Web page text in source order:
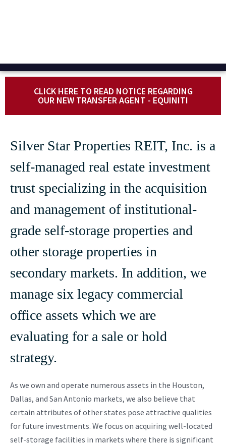
CLICK HERE TO READ NOTICE REGARDING
OUR NEW TRANSFER AGENT - EQUINITI
Silver Star Properties REIT, Inc. is a
self-managed real estate investment
trust specializing in the acquisition
and management of institutional-
grade self-storage properties and
other storage properties in
secondary markets. In addition, we
manage six legacy commercial
office assets which we are
evaluating for a sale or hold
strategy.
As we own and operate numerous assets in the Houston,
Dallas, and San Antonio markets, we also believe that
certain attributes of other states pose attractive qualities
for future investments. We focus on acquiring well-located
self-storage facilities in markets where there is significant